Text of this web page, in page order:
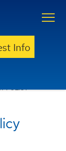
Info
POLICY